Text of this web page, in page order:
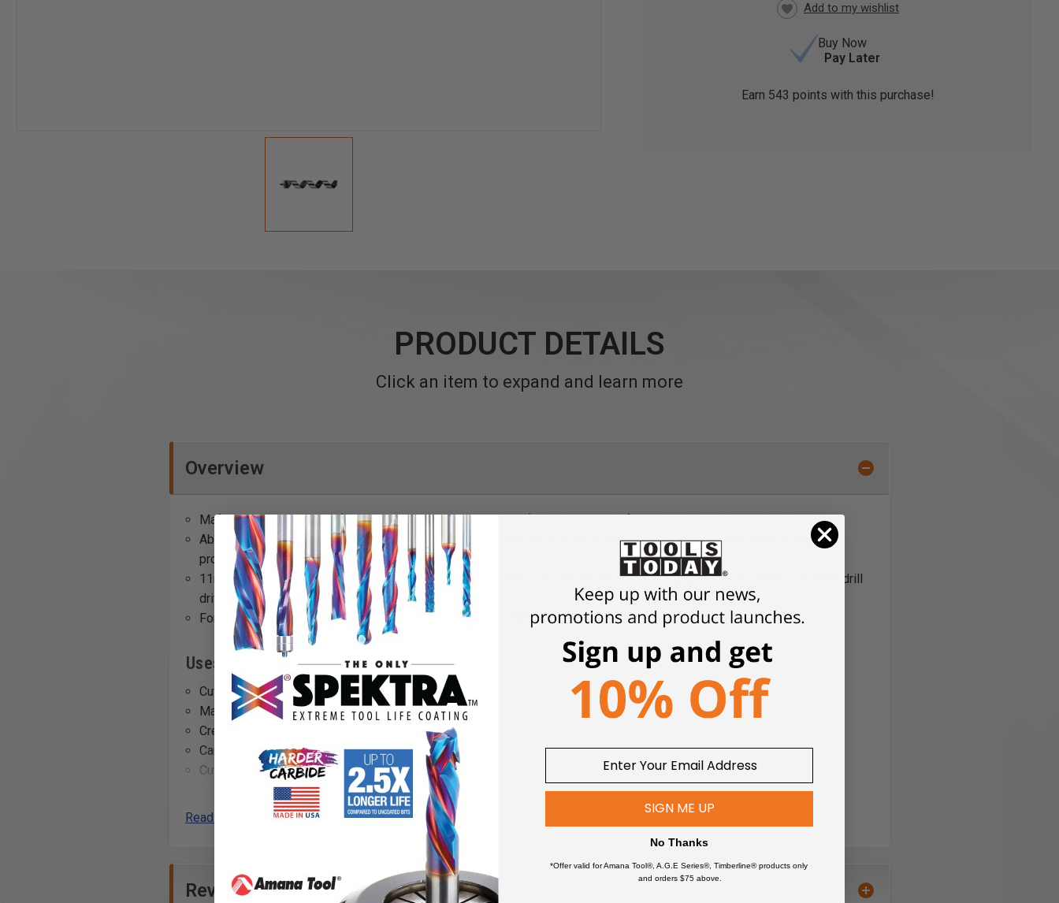
Buy Now
Pay Later
Earn 543 points with this purchase!
PRODUCT DETAILS
Click an item to expand and learn more
Overview
Mafell's 650mm x 30mm (approximately 25-9/16" x 1-3/16") Metric auger bit for the BST 650S is sold individually
Able to drill 2" deeper than WoodOwl Auger Bits, but WoodOwl bits are specially made with US customary sizes and
produce perfect holes without blowout
11mm shank (~7/16") is compatible with the Makita 6302H 1/2" Drill as well as the legacy Mafell A 18M bl cordless drill
driver and ASB 18M bl cordless hammer drill driver
For precision drilling, use together with the Mafell BST 650S Drilling Station
Uses:
Cutting deep mortises
Making long, deep cuts in timber
Creating joints in timber framing
Carving out sections for embedded hardware
Cutting through thick wood beams
Sculpting and shaping large wood pieces
Removing large amounts of wood quickly
Dismantling existing wooden structures
Read More
Reviews
SIGN ME UP
No Thanks
*Offer valid for Amana Tool®, A.G.E Series®, Timberline® products only
and orders $75 above.